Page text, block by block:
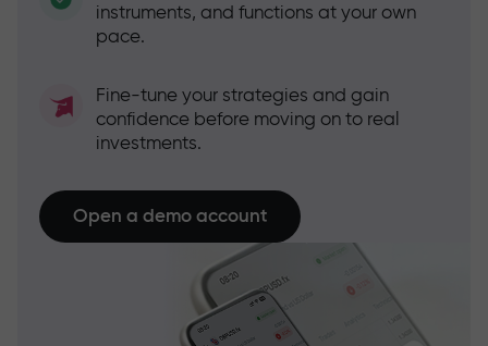
instruments, and functions at your own
pace.
Fine-tune your strategies and gain
confidence before moving on to real
investments.
Open a demo account